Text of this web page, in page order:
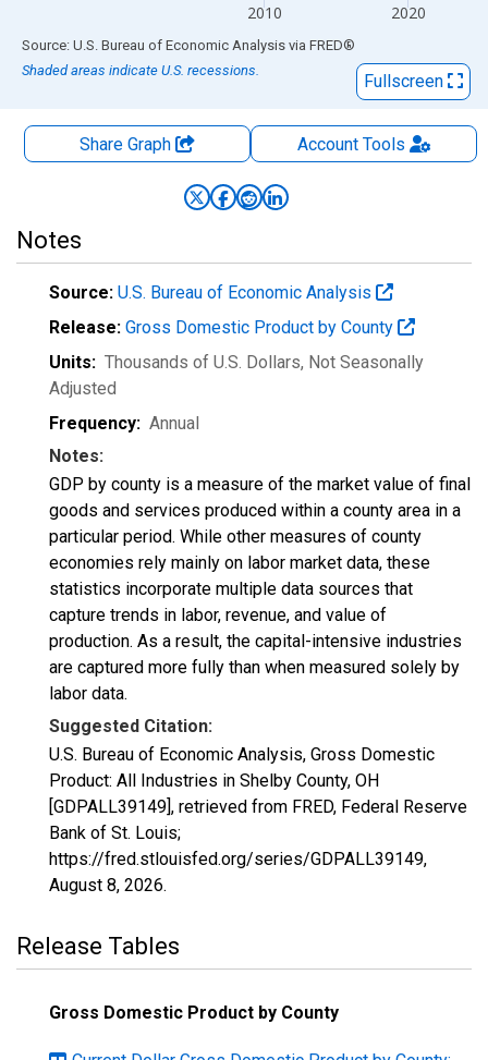
2010 2020
End of interactive chart.
Source: U.S. Bureau of Economic Analysis via FRED®
Shaded areas indicate U.S. recessions.
Fullscreen
Share Graph AccountTools
Notes
Source: U.S. Bureau of Economic Analysis
Release: Gross Domestic Product by County
Units: Thousands of U.S. Dollars, Not Seasonally
Adjusted
Frequency: Annual
Notes:
GDP by county is a measure of the market value of final
goods and services produced within a county area in a
particular period. While other measures of county
economies rely mainly on labor market data, these
statistics incorporate multiple data sources that
capture trends in labor, revenue, and value of
production. As a result, the capital-intensive industries
are captured more fully than when measured solely by
labor data.
Suggested Citation:
U.S. Bureau of Economic Analysis, Gross Domestic
Product: All Industries in Shelby County, OH
[GDPALL39149], retrieved from FRED, Federal Reserve
Bank of St. Louis;
https://fred.stlouisfed.org/series/GDPALL39149,
August 8, 2026.
Release Tables
Gross Domestic Product by County